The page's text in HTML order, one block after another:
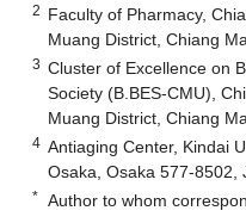
2 Faculty of Pharmacy,
Muang District, Chiang
3 Cluster of Excellence on
Society (B.BES-CMU),
Muang District, Chiang
4 Antiaging Center, Kindai
Osaka, Osaka 577-8502,
* Author to whom